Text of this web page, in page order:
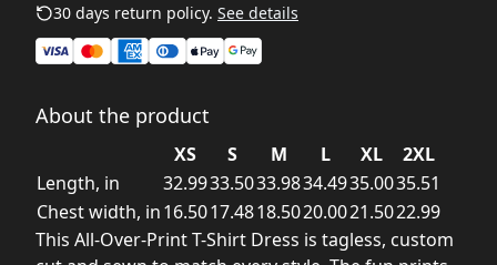
30 days return policy. See details
About the product
XS S M L XL
2XL
Length, in
32.9933.5033.9834.4935.0035.51
Chest width, in16.5017.4818.5020.0021.5022.99
This All-Over-Print T-Shirt Dress is tagless, custom